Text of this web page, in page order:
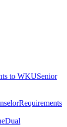
to WKUSenior
Requirements
Dual